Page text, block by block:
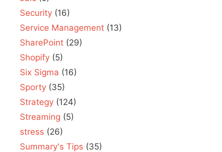
Security (16)
Service Management (13)
SharePoint (29)
Shopify (5)
Six Sigma (16)
Sporty (35)
Strategy (124)
Streaming (5)
stress (26)
Summary's Tips (35)